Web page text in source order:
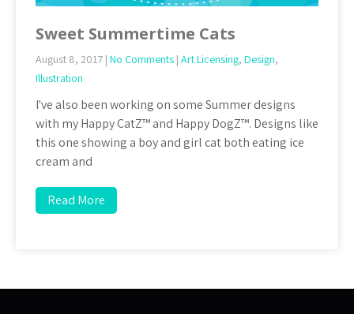
Sweet Summertime Cats
August 8, 2017 | No Comments | Art Licensing, Design,
Illustration
I've also been working on some Summer designs
with my Happy CatZ™ and Happy DogZ™. Designs like
this one showing a boy and girl cat both eating ice
cream and
Read More